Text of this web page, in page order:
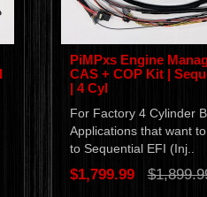
PiMPxs Engine
CAS + COP Kit |
| 4 Cyl
For Factory 4 Cylinder
Applications that want
to Sequential EFI (Inj..
$1,799.99